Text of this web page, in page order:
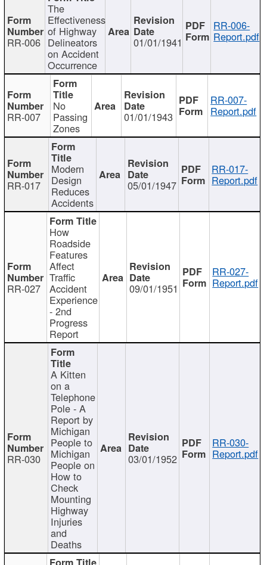
RR-006
The
Effectiveness
of Highway
Delineators
on Accident
Occurrence
01/01/1941
RR-006-
Report.pdf
RR-007
No
Passing
Zones
01/01/1943
RR-007-
Report.pdf
RR-017
Modern
Design
Reduces
Accidents
05/01/1947
RR-017-
Report.pdf
RR-027
How
Roadside
Features
Affect
Traffic
Accident
Experience
- 2nd
Progress
Report
09/01/1951
RR-027-
Report.pdf
RR-030
A Kitten
on a
Telephone
Pole - A
Report by
Michigan
People to
Michigan
People on
How to
Check
Mounting
Highway
Injuries
and
Deaths
03/01/1952
RR-030-
Report.pdf